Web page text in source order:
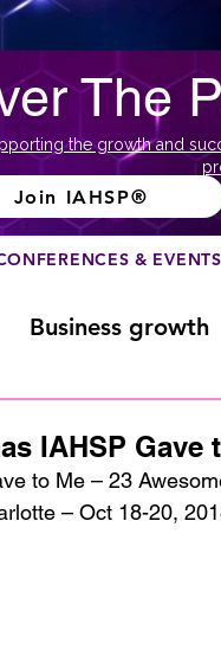
The
the growth and
Join IAHSP®
& EVENTS
Business growth
Fundraising
IAHSP Gave
to Me – 23
– Oct 18-20,